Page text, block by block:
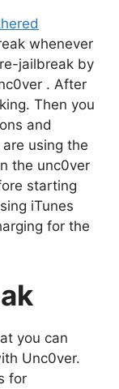
whenever
jailbreak by
. After
Then you
and
using the
the unc0ver
starting
iTunes
for the
you can
Unc0ver.
for